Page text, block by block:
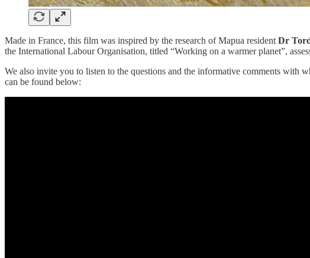
Made in France, this film was inspired by the research of Mapua resident Dr
the International Labour Organisation, titled “Working on a warmer planet”,
We also invite you to listen to the questions and the informative comments
can be found below: